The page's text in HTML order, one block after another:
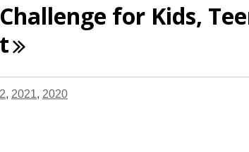
for Kids,
, 2021, 2020